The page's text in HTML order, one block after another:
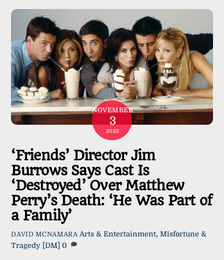
NOVEMBER
3
2023
‘Friends’ Director Jim
Burrows Says Cast Is
‘Destroyed’ Over Matthew
Perry’s Death: ‘He Was Part of
a Family’
DAVID MCNAMARA Arts & Entertainment,Misfortune &
Tragedy [DM] 0